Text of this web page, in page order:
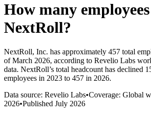
How many
NextRoll?
NextRoll, Inc. has approximately 457 total
of March 2026, according to Revelio Labs
data. NextRoll’s total headcount has declined
employees in 2023 to 457 in 2026.
Data source: Revelio Labs•Coverage: Global
2026•Published July 2026